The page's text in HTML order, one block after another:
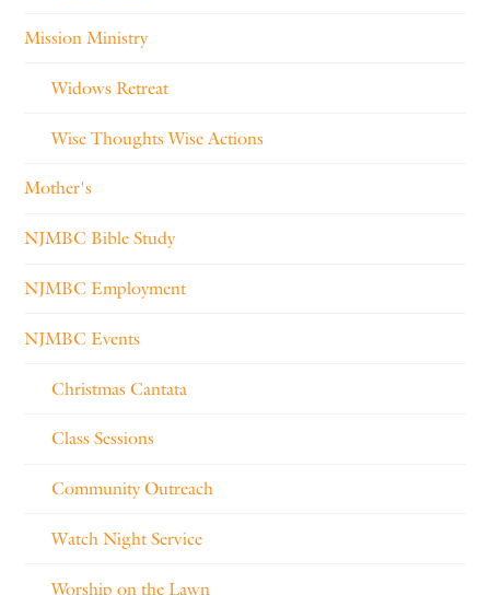
Mission Ministry
Widows Retreat
Wise Thoughts Wise Actions
Mother's
NJMBC Bible Study
NJMBC Employment
NJMBC Events
Christmas Cantata
Class Sessions
Community Outreach
Watch Night Service
Worship on the Lawn